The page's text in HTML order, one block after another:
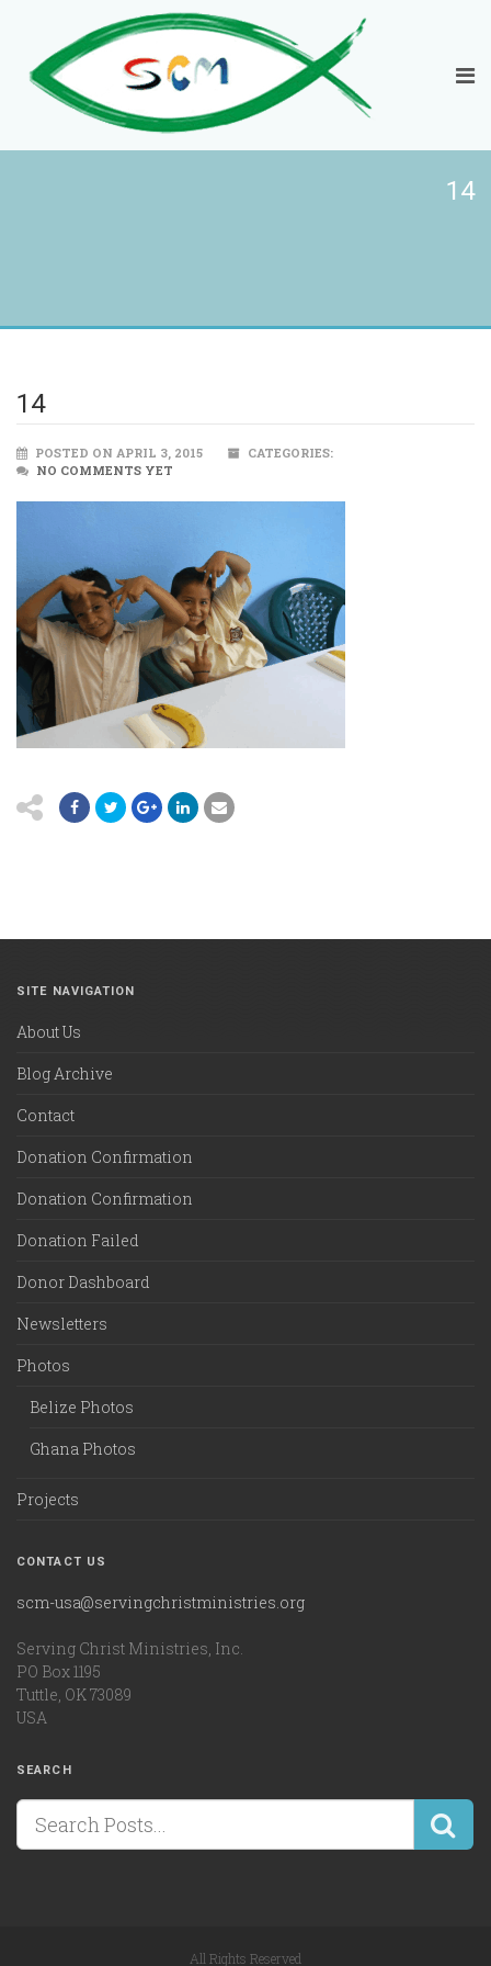
14
14
POSTED ON APRIL 3, 2015
CATEGORIES:
NO COMMENTS YET
SITE NAVIGATION
About Us
Blog Archive
Contact
Donation Confirmation
Donation Confirmation
Donation Failed
Donor Dashboard
Newsletters
Photos
Belize Photos
Ghana Photos
Projects
CONTACT US
scm-usa@servingchristministries.org
Serving Christ Ministries, Inc.
PO Box 1195
Tuttle, OK 73089
USA
SEARCH
All Rights Reserved